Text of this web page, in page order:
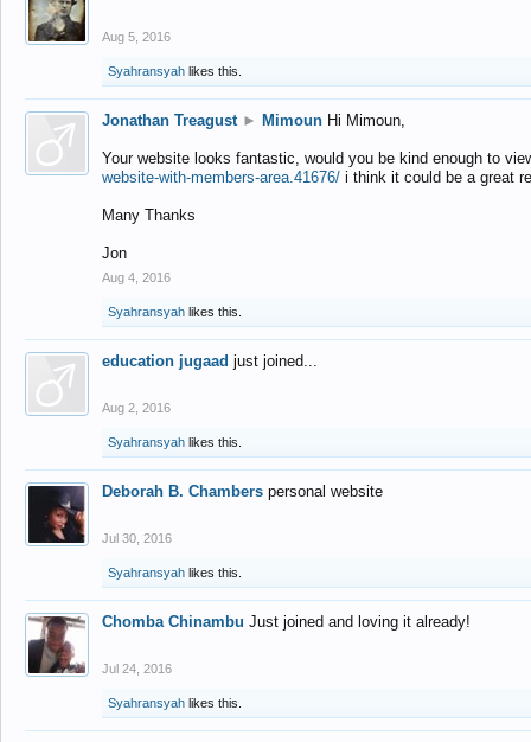
Aug 5, 2016
Syahransyah likes this.
Jonathan Treagust ► Mimoun Hi Mimoun,
Your website looks fantastic, would you be kind enough to
website-with-members-area.41676/ i think it could be a great
Many Thanks
Jon
Aug 4, 2016
Syahransyah likes this.
education jugaad just joined...
Aug 2, 2016
Syahransyah likes this.
Deborah B. Chambers personal website
Jul 30, 2016
Syahransyah likes this.
Chomba Chinambu Just joined and loving it already!
Jul 24, 2016
Syahransyah likes this.